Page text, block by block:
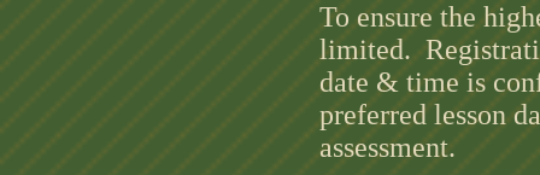
To ensure the
limited.
date & time is
preferred lesson
assessment.